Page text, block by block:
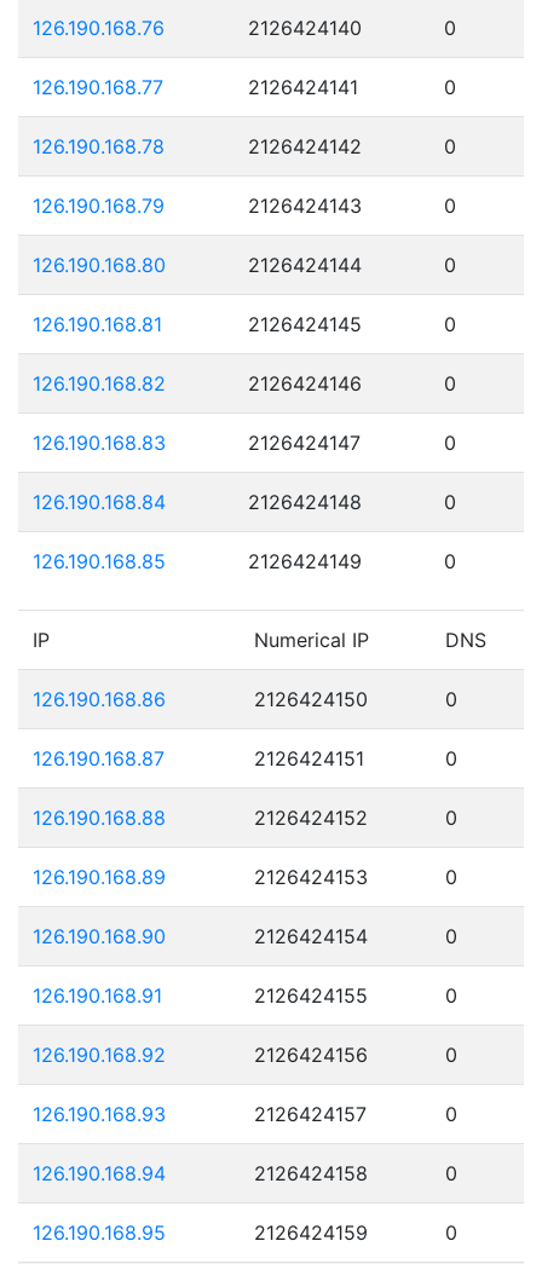
126.190.168.76 2126424140 0
126.190.168.77 2126424141 0
126.190.168.78 2126424142 0
126.190.168.79 2126424143 0
126.190.168.80 2126424144 0
126.190.168.81 2126424145 0
126.190.168.82 2126424146 0
126.190.168.83 2126424147 0
126.190.168.84 2126424148 0
126.190.168.85 2126424149 0
IP Numerical IP DNS
126.190.168.86 2126424150 0
126.190.168.87 2126424151 0
126.190.168.88 2126424152 0
126.190.168.89 2126424153 0
126.190.168.90 2126424154 0
126.190.168.91 2126424155 0
126.190.168.92 2126424156 0
126.190.168.93 2126424157 0
126.190.168.94 2126424158 0
126.190.168.95 2126424159 0